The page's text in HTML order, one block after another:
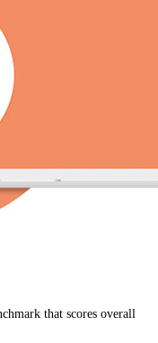
that scores overall